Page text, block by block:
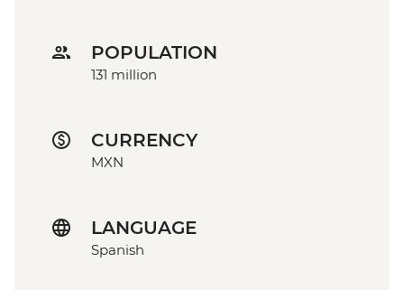
POPULATION
131 million
CURRENCY
MXN
LANGUAGE
Spanish